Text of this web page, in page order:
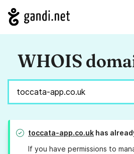
WHOIS
toccata-app.co.uk has
If you have permissions to